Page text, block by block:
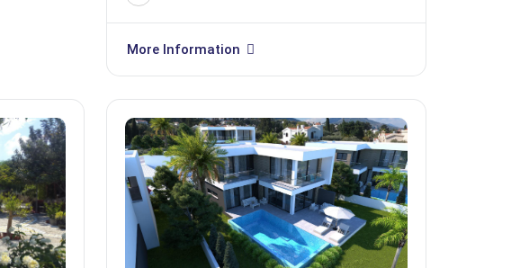
More Information